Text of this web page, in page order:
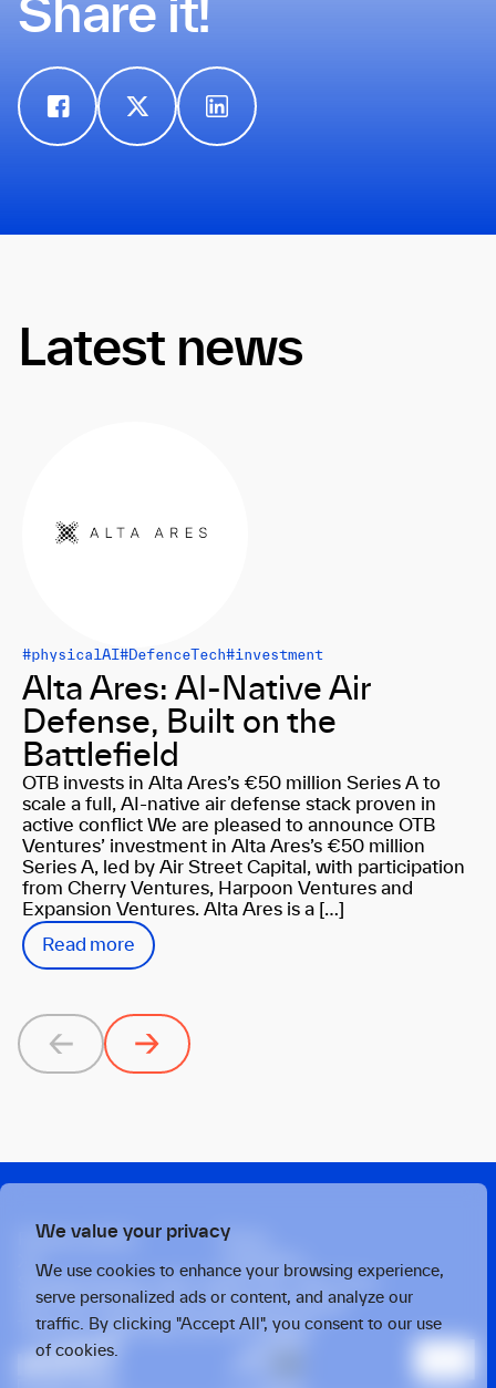
We value your privacy
We use cookies to enhance your browsing experience,
serve personalized ads or content, and analyze our
traffic. By clicking "Accept All", you consent to our use
of cookies.
Share it!
Latest news
#physicalAI#DefenceTech#investment
Alta Ares: AI-Native Air
Defense, Built on the
Battlefield
OTB invests in Alta Ares’s €50 million Series A to
scale a full, AI-native air defense stack proven in
active conflict We are pleased to announce OTB
Ventures’ investment in Alta Ares’s €50 million
Series A, led by Air Street Capital, with participation
from Cherry Ventures, Harpoon Ventures and
Expansion Ventures. Alta Ares is a […]
Read more
Previous Next
Strawinskylaan 1457, Tower Ten, 14th Floor
1077 XX, Amsterdam, the Netherlands
Twarda 4, Warsaw, 00-105, Poland
Privacy policy
Press
Linkedin